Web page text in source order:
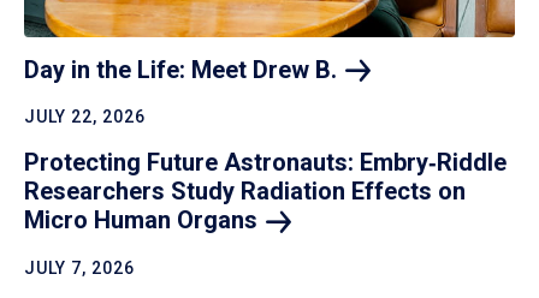
Day in the Life: Meet Drew B.
JULY 22, 2026
Protecting Future Astronauts: Embry‑Riddle
Researchers Study Radiation Effects on
Micro Human Organs
JULY 7, 2026